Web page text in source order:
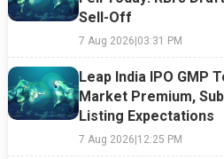
Sell-Off
7 Aug 2026|03:31 PM
Leap India IPO GMP
Market Premium,
Listing Expectations
7 Aug 2026|12:25 PM